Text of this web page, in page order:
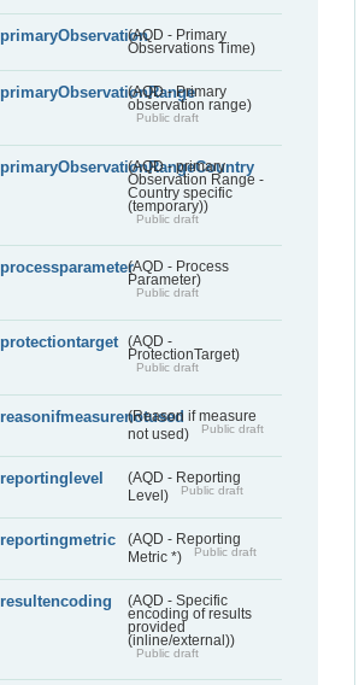
primaryObservation(AQD - Primary
Observations Time)
primaryObservationRange
(AQD - Primary
observation range)
Public draft
primaryObservationRangeCountry
(AQD - primary
Observation Range -
Country specific
(temporary))
Public draft
processparameter(AQD - Process
Parameter)
Public draft
protectiontarget
(AQD -
ProtectionTarget)
Public draft
reasonifmeasurenotused(Reason if measure
not used)
Public draft
reportinglevel
(AQD - Reporting
Level)
Public draft
reportingmetric
(AQD - Reporting
Metric *)
Public draft
resultencoding
(AQD - Specific
encoding of results
provided
(inline/external))
Public draft